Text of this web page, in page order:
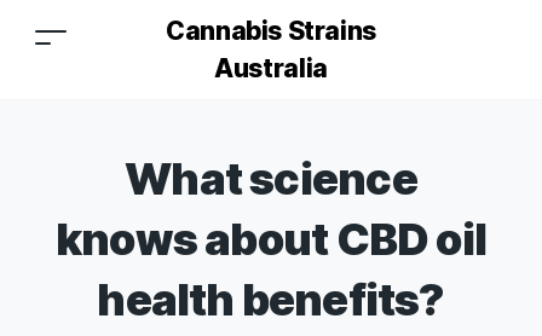
Cannabis Strains
Australia
What science
knows about CBD oil
health benefits?